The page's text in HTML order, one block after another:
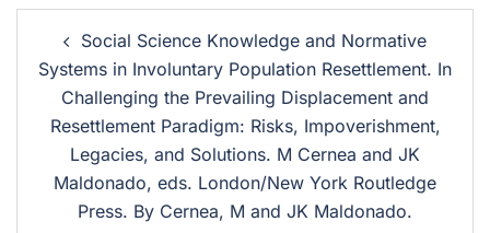
Social Science Knowledge and Normative
Systems in Involuntary Population Resettlement. In
Challenging the Prevailing Displacement and
Resettlement Paradigm: Risks, Impoverishment,
Legacies, and Solutions. M Cernea and JK
Maldonado, eds. London/New York Routledge
Press. By Cernea, M and JK Maldonado.